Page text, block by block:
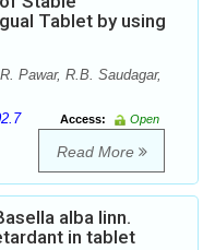
Tablet by using
Pawar, R.B. Saudagar,
Access:
Open
Read More
alba linn.
in tablet